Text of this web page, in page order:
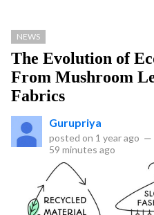
NEWS
The Evolution of
From Mushroom
Fabrics
Gurupriya
posted on 1 year ago —
59 minutes ago